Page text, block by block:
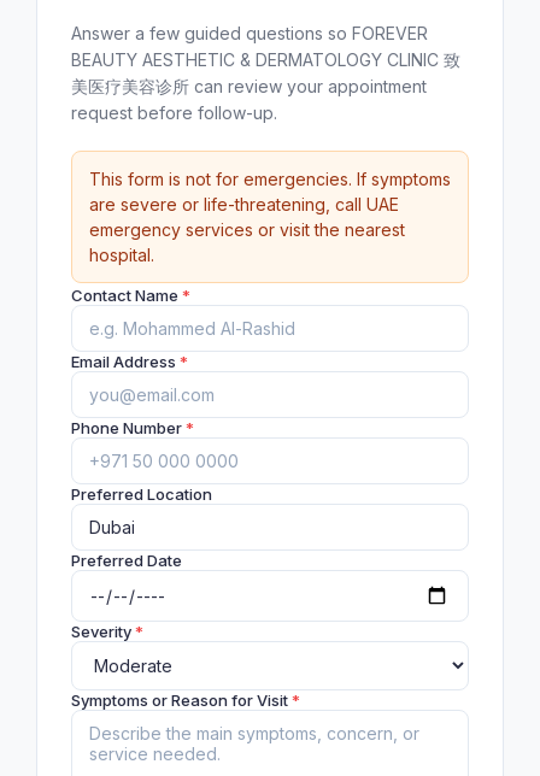
Answer a few guided questions so FOREVER
BEAUTY AESTHETIC & DERMATOLOGY CLINIC 致
美医疗美容诊所 can review your appointment
request before follow-up.
This form is not for emergencies. If symptoms
are severe or life-threatening, call UAE
emergency services or visit the nearest
hospital.
Contact Name *
Email Address *
Phone Number*
Preferred Location
Preferred Date
Severity*
Symptoms or Reason for Visit*